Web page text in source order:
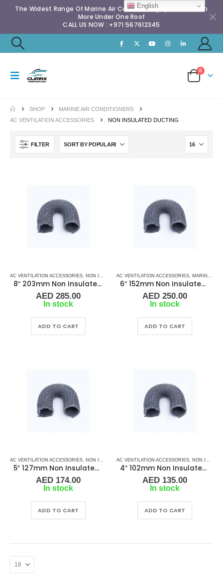
The Widest Range Of Marine Air Conditioning Spares & Much
More Under One Roof
CALL US NOW : +971 567612345
0
SHOP
MARINE AIR CONDITIONERS
AC VENTILATION ACCESSORIES
NON INSULATED DUCTING
FILTER
AC VENTILATION ACCESSORIES NON INSULATED DUCTING
8″ 203mm Non Insulated Ducting
AED 285.00
In stock
ADD TO CART
AC VENTILATION ACCESSORIES MARINE AIR CONDITIONERS
6″ 152mm Non Insulated Ducting
AED 250.00
In stock
ADD TO CART
AC VENTILATION ACCESSORIES NON INSULATED DUCTING
5″ 127mm Non Insulated Ducting
AED 174.00
In stock
ADD TO CART
AC VENTILATION ACCESSORIES NON INSULATED DUCTING
4″ 102mm Non Insulated Ducting
AED 135.00
In stock
ADD TO CART
English